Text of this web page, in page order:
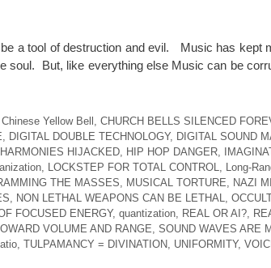
a tool of destruction and evil. Music has kept
soul. But, like everything else Music can be
Chinese Yellow Bell CHURCH BELLS SILENCED
DIGITAL DOUBLE TECHNOLOGY, DIGITAL SOUND
HARMONIES HIJACKED HIP HOP DANGER
LOCKSTEP FOR TOTAL CONTROL
Long-
THE MASSES MUSICAL TORTURE NAZI
NON LETHAL WEAPONS CAN BE LETHAL
FOCUSED ENERGY, quantization REAL OR AI?
VOLUME AND RANGE SOUND WAVES ARE
TULPAMANCY = DIVINATION UNIFORMITY,